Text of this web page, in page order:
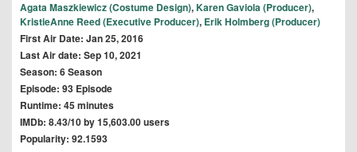
Agata Maszkiewicz (Costume Design),Karen Gaviola (Producer),
KristieAnne Reed (Executive Producer), Erik Holmberg (Producer)
First Air Date: Jan 25, 2016
Last Air date: Sep 10, 2021
Season: 6 Season
Episode: 93 Episode
Runtime: 45 minutes
IMDb: 8.43/10 by 15,603.00 users
Popularity: 92.1593